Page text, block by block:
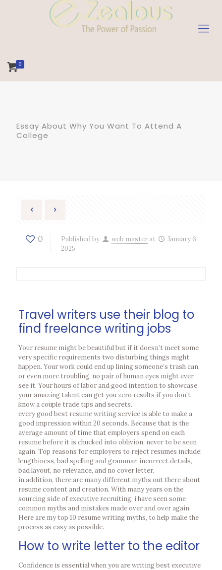
0
Essay About Why You Want To Attend A
College
0 Published by web master at
January 6,
2025
Travel writers use their blog to
find freelance writing jobs
Your resume might be beautiful but if it doesn’t meet some
very specific requirements two disturbing things might
happen. Your work could end up lining someone’s trash can,
or even more troubling, no pair of human eyes might ever
see it. Your hours of labor and good intention to showcase
your amazing talent can get you zero results if you don’t
know a couple trade tips and secrets.
every good best resume writing service is able to make a
good impression within 20 seconds. Because that is the
average amount of time that employers spend on each
resume before it is chucked into oblivion, never to be seen
again. Top reasons for employers to reject resumes include:
lengthiness, bad spelling and grammar, incorrect details,
bad layout, no relevance, and no cover letter.
in addition, there are many different myths out there about
resume content and creation. With many years on the
sourcing side of executive recruiting, i have seen some
common myths and mistakes made over and over again.
Here are my top 10 resume writing myths, to help make the
process as easy as possible.
How to write letter to the editor
Confidence is essential when you are writing best executive